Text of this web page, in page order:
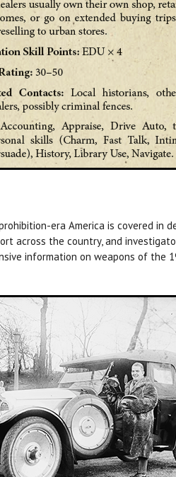
era America is covered in
across the country, and
information on weapons of the